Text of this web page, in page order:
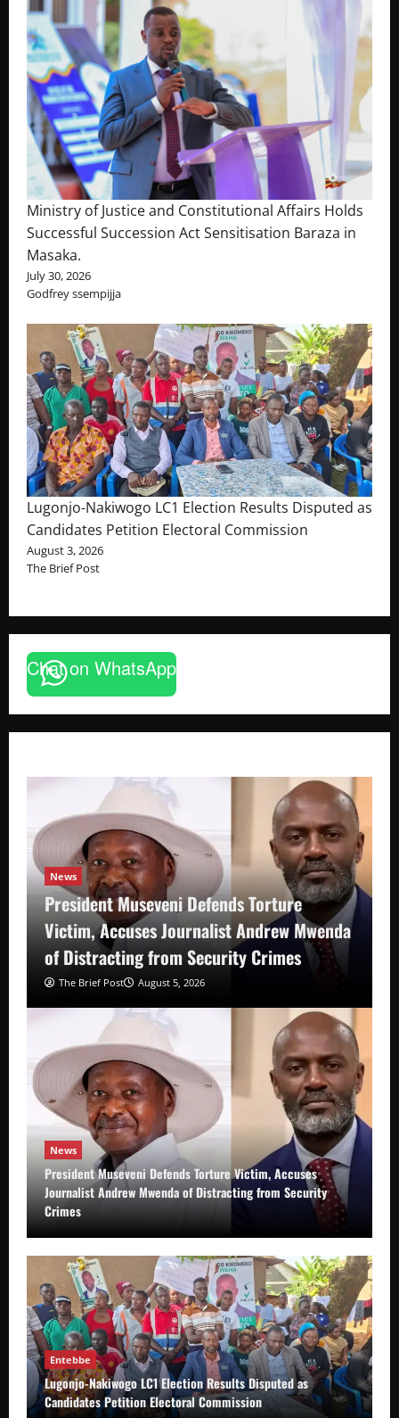
Ministry of Justice and Constitutional Affairs Holds
Successful Succession Act Sensitisation Baraza in
Masaka.
July 30, 2026
Godfrey ssempijja
Lugonjo-Nakiwogo LC1 Election Results Disputed as
Candidates Petition Electoral Commission
August 3, 2026
The Brief Post
Chat on WhatsApp
News
President Museveni Defends Torture
Victim, Accuses Journalist Andrew Mwenda
of Distracting from Security Crimes
The Brief Post August 5, 2026
News
President Museveni Defends Torture Victim, Accuses
Journalist Andrew Mwenda of Distracting from Security
Crimes
Entebbe
Lugonjo-Nakiwogo LC1 Election Results Disputed as
Candidates Petition Electoral Commission